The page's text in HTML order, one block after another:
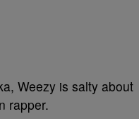
Weezy is salty about
rapper.